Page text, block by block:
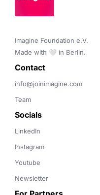
Imagine Foundation e.V.
Made with 🤍 in Berlin.
Contact
info@joinimagine.com
Team
Socials
LinkedIn
Instagram
Youtube
Newsletter